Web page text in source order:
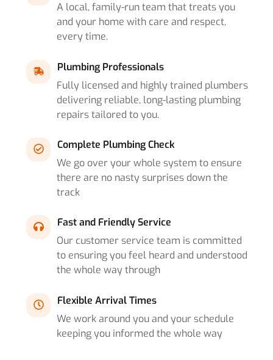
A local, family-run team that treats you
and your home with care and respect,
every time.
Plumbing Professionals
Fully licensed and highly trained plumbers
delivering reliable, long-lasting plumbing
repairs tailored to you.
Complete Plumbing Check
We go over your whole system to ensure
there are no nasty surprises down the
track
Fast and Friendly Service
Our customer service team is committed
to ensuring you feel heard and understood
the whole way through
Flexible Arrival Times
We work around you and your schedule
keeping you informed the whole way